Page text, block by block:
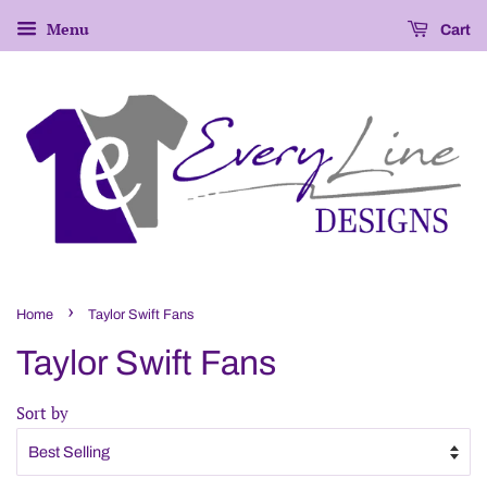
Menu Cart
Home › Taylor Swift Fans
Taylor Swift Fans
Sort by